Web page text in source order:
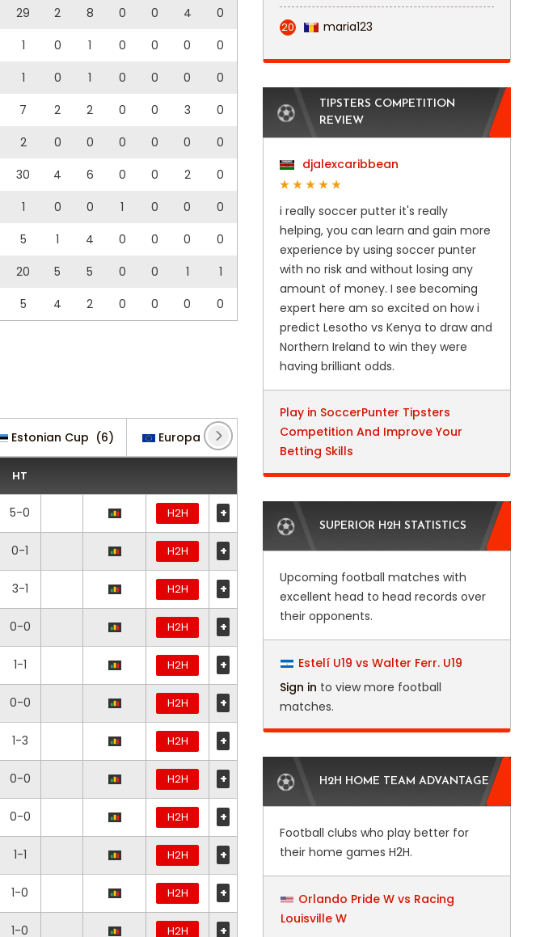
29 2 8 0 0 4
0
1 0 1 0 0 0
0
1 0 1 0 0 0
0
7 2 2 0 0 3
0
2 0 0 0 0 0
0
30 4 6 0 0 2
0
1 0 0 1 0 0
0
5 1 4 0 0 0
0
20 5 5 0 0 1
1
5 4 2 0 0 0 0
Estonian Cup (6) Europa Conference League (6) Friendly International U21
HT
5-0 H2H +
0-1 H2H +
3-1 H2H +
0-0 H2H +
1-1 H2H +
0-0 H2H +
1-3 H2H +
0-0 H2H +
0-0 H2H +
1-1 H2H +
1-0 H2H +
1-0 H2H +
20 maria123
TIPSTERS COMPETITION
REVIEW
djalexcaribbean
i really soccer putter it's really
helping, you can learn and gain more
experience by using soccer punter
with no risk and without losing any
amount of money. I see becoming
expert here am so excited on how i
predict Lesotho vs Kenya to draw and
Northern Ireland to win they were
having brilliant odds.
Play in SoccerPunter Tipsters
Competition And Improve Your
Betting Skills
SUPERIOR H2H STATISTICS
Upcoming football matches with
excellent head to head records over
their opponents.
Estelí U19 vs Walter Ferr. U19
Sign in to view more football
matches.
H2H HOME TEAM ADVANTAGE
Football clubs who play better for
their home games H2H.
Orlando Pride W vs Racing
Louisville W